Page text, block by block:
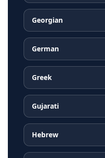
Georgian
German
Greek
Gujarati
Hebrew